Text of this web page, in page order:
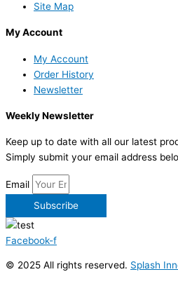
Site Map
My Account
My Account
Order History
Newsletter
Weekly Newsletter
Keep up to date with all our latest
Simply submit your email address
Email
Subscribe
Facebook-f
© 2025 All rights reserved. Splash